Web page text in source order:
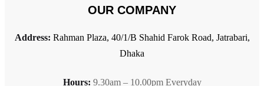
OUR COMPANY
Address: Rahman Plaza, 40/1/B Shahid Farok Road, Jatrabari,
Dhaka
Hours: 9.30am – 10.00pm Everyday